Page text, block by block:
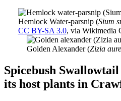
Hemlock Water-parsnip (Sium
CC BY-SA 3.0, via Wikimedia
Golden Alexander (Zizia
Spicebush
its host plants in